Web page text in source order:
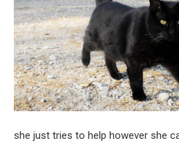
she just tries to help however she